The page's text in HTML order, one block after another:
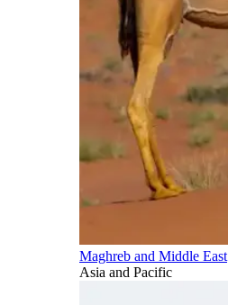
Maghreb and Middle East
Asia and Pacific